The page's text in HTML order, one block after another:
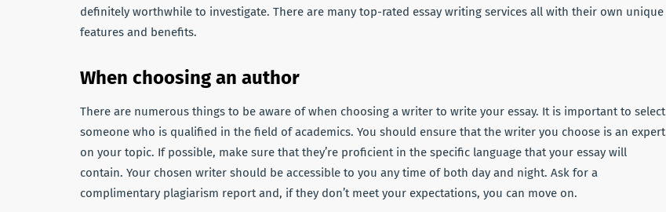
definitely worthwhile to investigate. There are many top-rated essay writing services all with their own unique
features and benefits.
When choosing an author
There are numerous things to be aware of when choosing a writer to write your essay. It is important to select
someone who is qualified in the field of academics. You should ensure that the writer you choose is an expert
on your topic. If possible, make sure that they’re proficient in the specific language that your essay will
contain. Your chosen writer should be accessible to you any time of both day and night. Ask for a
complimentary plagiarism report and, if they don’t meet your expectations, you can move on.